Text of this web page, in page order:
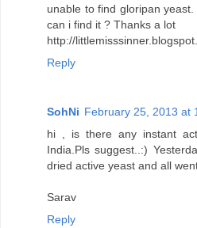
unable to find gloripan
can i find it ? Thanks a lot
http://
Reply
SohNi February 25, 2013 at
hi , is there any instant
India.Pls suggest..:)
dried active yeast and all
Sarav
Reply